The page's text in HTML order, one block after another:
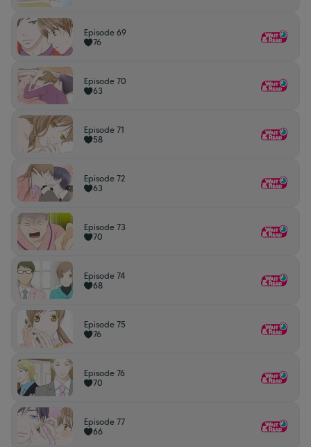
Episode 69
76
Episode 70
63
Episode 71
58
Episode 72
63
Episode 73
70
Episode 74
68
Episode 75
76
Episode 76
70
Episode 77
66